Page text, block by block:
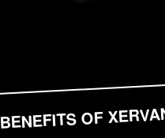
BENEFITS OF